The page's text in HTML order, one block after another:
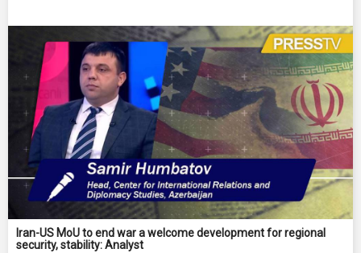
Iran-US MoU to end war a welcome development for regional
security, stability: Analyst